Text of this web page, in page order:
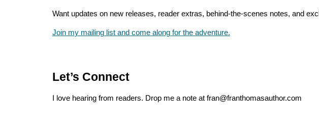
Want updates on new releases, reader extras, behind-the-scenes notes, and
Join my mailing list and come along for the adventure.
Let’s Connect
I love hearing from readers. Drop me a note at fran@franthomasauthor.com